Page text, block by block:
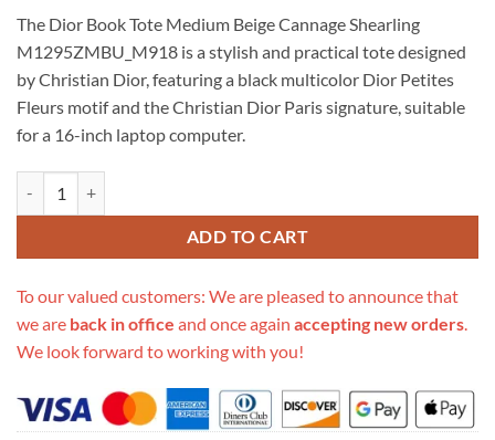
was:
$998.00.
is:
$239.00.
The Dior Book Tote Medium Beige Cannage Shearling
M1295ZMBU_M918 is a stylish and practical tote designed
by Christian Dior, featuring a black multicolor Dior Petites
Fleurs motif and the Christian Dior Paris signature, suitable
for a 16-inch laptop computer.
ADD TO CART
To our valued customers: We are pleased to announce that
we are back in office and once again accepting new orders
We look forward to working with you!